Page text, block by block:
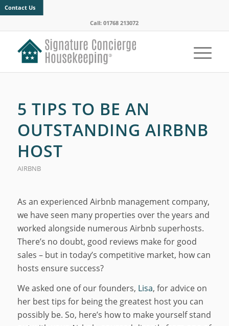
Contact Us
Call: 01768 213072
5 TIPS TO BE AN
OUTSTANDING AIRBNB
HOST
AIRBNB
As an experienced Airbnb management company,
we have seen many properties over the years and
worked alongside numerous Airbnb superhosts.
There’s no doubt, good reviews make for good
sales – but in today’s competitive market, how can
hosts ensure success?
We asked one of our founders, Lisa, for advice on
her best tips for being the greatest host you can
possibly be. So, here’s how to make yourself stand